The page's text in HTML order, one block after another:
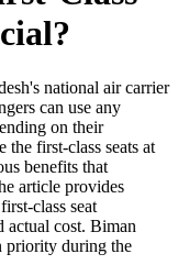
national air carrier
can use any
on their
the first-class seats at
benefits that
article provides
class seat
actual cost. Biman
priority during the